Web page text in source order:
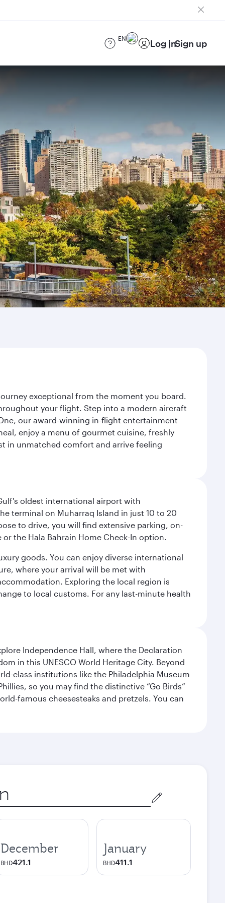
EN Log inSign up
exceptional from the moment you board.
your flight. Step into a modern aircraft
our award-winning in-flight entertainment
enjoy a menu of gourmet cuisine, freshly
in unmatched comfort and arrive feeling
oldest international airport with
terminal on Muharraq Island in just 10 to 20
to drive, you will find extensive parking, on-
the Hala Bahrain Home Check-In option.
goods. You can enjoy diverse international
where your arrival will be met with
Exploring the local region is
to local customs. For any last-minute health
Independence Hall, where the Declaration
in this UNESCO World Heritage City. Beyond
class institutions like the Philadelphia Museum
so you may find the distinctive “Go Birds”
famous cheesesteaks and pretzels. You can
December
BHD421.1
January
BHD411.1